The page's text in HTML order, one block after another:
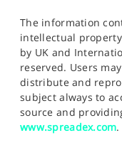
The information
intellectual
by UK and
reserved. Users
distribute and
subject always to
source and
www.spreadex.com.